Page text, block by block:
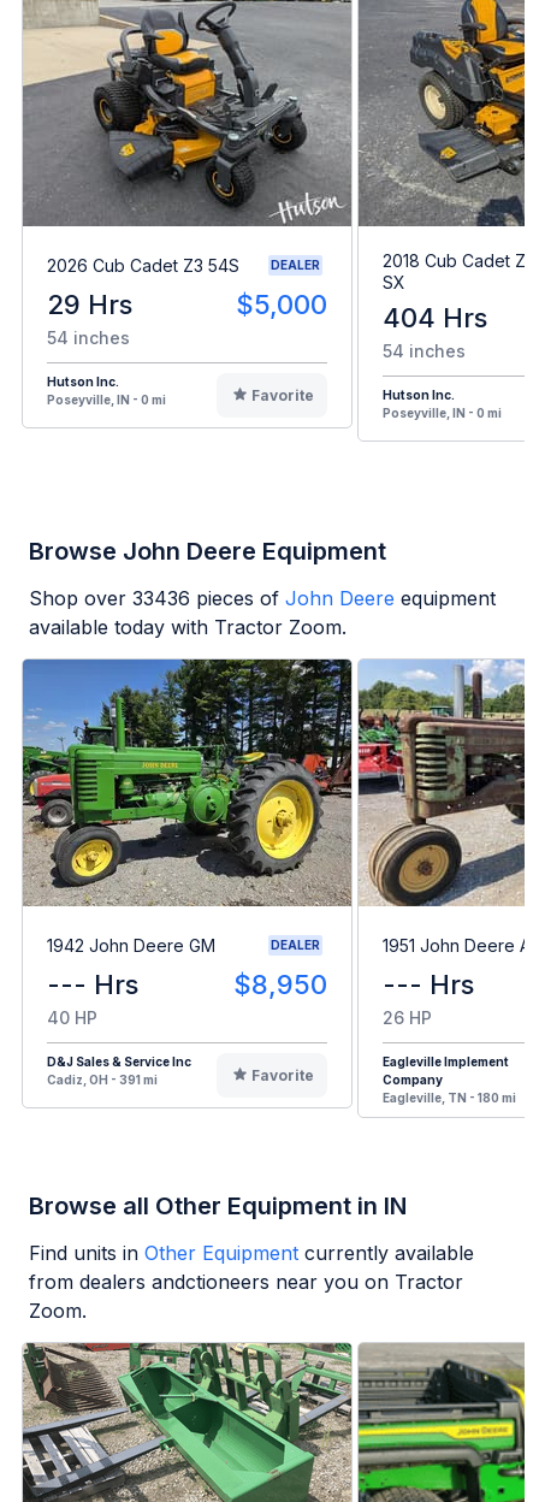
2026 Cub Cadet Z3 54S DEALER
29 Hrs $5,000
54 inches
Hutson Inc.
Poseyville, IN - 0 mi
Favorite
2018 Cub Cadet Z-
SX
404 Hrs
54 inches
Hutson Inc.
Poseyville, IN - 0 mi
Browse John Deere Equipment
Shop over 33436 pieces of John Deere equipment
available today with Tractor Zoom.
1942 John Deere GM DEALER
--- Hrs $8,950
40 HP
D&J Sales & Service Inc
Cadiz, OH - 391 mi
Favorite
1951 John Deere A
--- Hrs
26 HP
Eagleville Implement
Company
Eagleville, TN - 180 mi
Browse all Other Equipment in IN
Find units in Other Equipment currently available
from dealers andctioneers near you on Tractor
Zoom.